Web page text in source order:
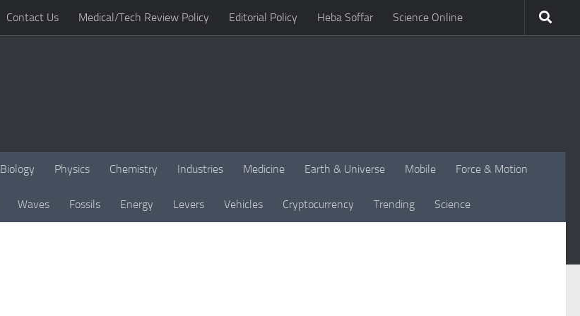
Contact Us Medical/Tech Review Policy Editorial Policy Heba Soffar Science Online
Biology Physics Chemistry Industries Medicine Earth & Universe Mobile Force & Motion
Waves Fossils Energy Levers Vehicles Cryptocurrency Trending Science